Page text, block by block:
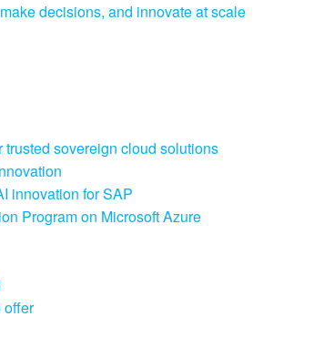
decisions, and innovate at scale
sovereign cloud solutions
innovation for SAP
Program on Microsoft Azure
offer